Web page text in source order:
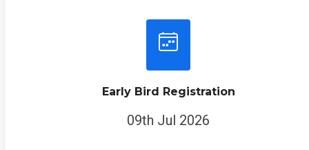
Early Bird Registration
09th Jul 2026